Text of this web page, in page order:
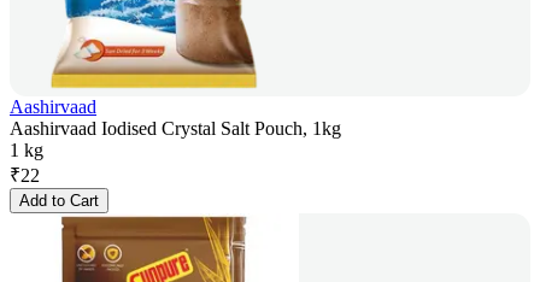
Aashirvaad
Aashirvaad Iodised Crystal Salt Pouch, 1kg
1 kg
₹22
Add to Cart